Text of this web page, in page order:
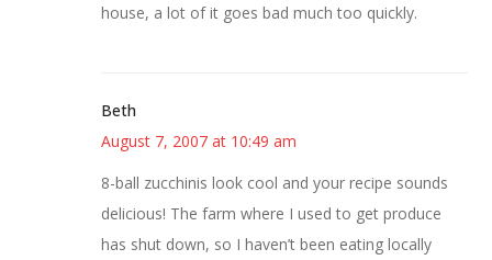
house, a lot of it goes bad much too quickly.
Beth
August 7, 2007 at 10:49 am
8-ball zucchinis look cool and your recipe sounds
delicious! The farm where I used to get produce
has shut down, so I haven’t been eating locally